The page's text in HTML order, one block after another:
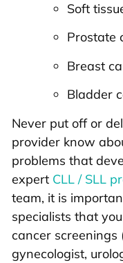
Soft
Prostate
Breast
Bladder
Never put off or
provider know
problems that
expert CLL / SLL
team, it is
specialists that
cancer screenings
gynecologist,